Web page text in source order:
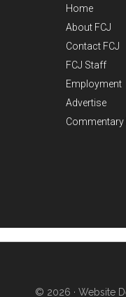
Home
About FCJ
Contact FCJ
FCJ Staff
Employment
Advertise
© 2026 · Website